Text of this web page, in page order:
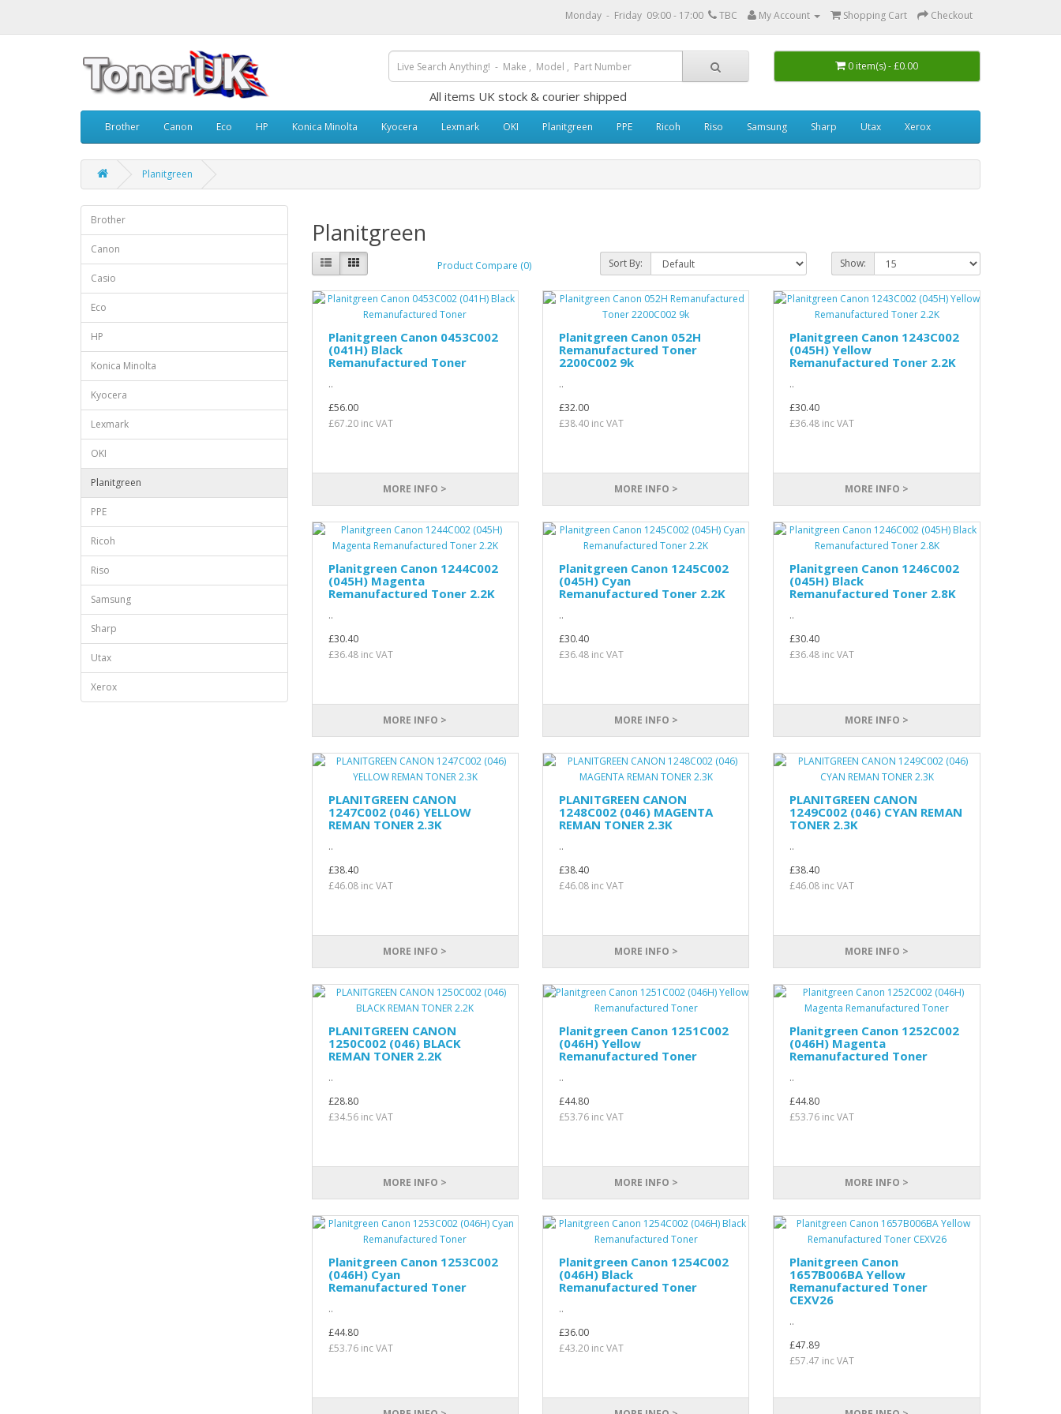
Monday - Friday 09:00 - 17:00 TBC My Account Shopping Cart Checkout
All items UK stock & courier shipped
0 item(s) - £0.00
Brother Canon Eco HP Konica Minolta Kyocera Lexmark OKI Planitgreen PPE Ricoh Riso Samsung Sharp Utax Xerox
Planitgreen
Brother
Canon
Casio
Eco
HP
Konica Minolta
Kyocera
Lexmark
OKI
Planitgreen
PPE
Ricoh
Riso
Samsung
Sharp
Utax
Xerox
Planitgreen
Product Compare (0) Sort By: Show:
Planitgreen Canon 0453C002
(041H) Black
Remanufactured Toner
..
£56.00
£67.20 inc VAT
MORE INFO >
Planitgreen Canon 052H
Remanufactured Toner
2200C002 9k
..
£32.00
£38.40 inc VAT
MORE INFO >
Planitgreen Canon 1243C002
(045H) Yellow
Remanufactured Toner 2.2K
..
£30.40
£36.48 inc VAT
MORE INFO >
Planitgreen Canon 1244C002
(045H) Magenta
Remanufactured Toner 2.2K
..
£30.40
£36.48 inc VAT
MORE INFO >
Planitgreen Canon 1245C002
(045H) Cyan
Remanufactured Toner 2.2K
..
£30.40
£36.48 inc VAT
MORE INFO >
Planitgreen Canon 1246C002
(045H) Black
Remanufactured Toner 2.8K
..
£30.40
£36.48 inc VAT
MORE INFO >
PLANITGREEN CANON
1247C002 (046) YELLOW
REMAN TONER 2.3K
..
£38.40
£46.08 inc VAT
MORE INFO >
PLANITGREEN CANON
1248C002 (046) MAGENTA
REMAN TONER 2.3K
..
£38.40
£46.08 inc VAT
MORE INFO >
PLANITGREEN CANON
1249C002 (046) CYAN REMAN
TONER 2.3K
..
£38.40
£46.08 inc VAT
MORE INFO >
PLANITGREEN CANON
1250C002 (046) BLACK
REMAN TONER 2.2K
..
£28.80
£34.56 inc VAT
MORE INFO >
Planitgreen Canon 1251C002
(046H) Yellow
Remanufactured Toner
..
£44.80
£53.76 inc VAT
MORE INFO >
Planitgreen Canon 1252C002
(046H) Magenta
Remanufactured Toner
..
£44.80
£53.76 inc VAT
MORE INFO >
Planitgreen Canon 1253C002
(046H) Cyan
Remanufactured Toner
..
£44.80
£53.76 inc VAT
Planitgreen Canon 1254C002
(046H) Black
Remanufactured Toner
..
£36.00
£43.20 inc VAT
Planitgreen Canon
1657B006BA Yellow
Remanufactured Toner
CEXV26
..
£47.89
£57.47 inc VAT